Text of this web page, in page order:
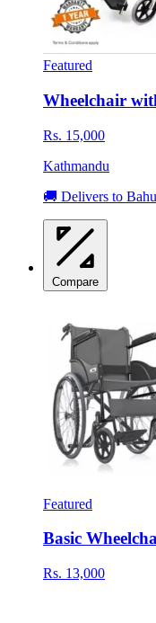
Featured
Wheelchair
Rs. 15,000
Kathmandu
🚚 Delivers to
Compare
Featured
Basic
Rs. 13,000